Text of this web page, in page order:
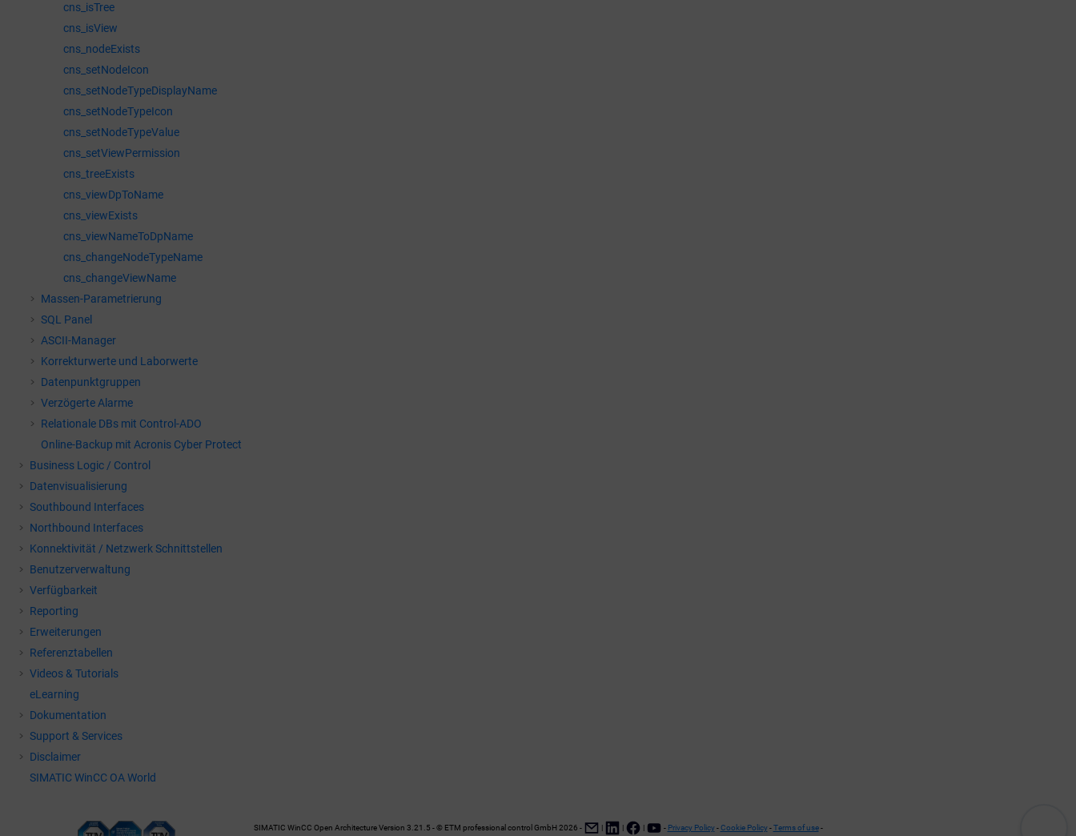
cns_isTree
cns_isView
cns_nodeExists
cns_setNodeIcon
cns_setNodeTypeDisplayName
cns_setNodeTypeIcon
cns_setNodeTypeValue
cns_setViewPermission
cns_treeExists
cns_viewDpToName
cns_viewExists
cns_viewNameToDpName
cns_changeNodeTypeName
cns_changeViewName
Massen-Parametrierung
SQL Panel
ASCII-Manager
Korrekturwerte und Laborwerte
Datenpunktgruppen
Verzögerte Alarme
Relationale DBs mit Control-ADO
Online-Backup mit Acronis Cyber Protect
Business Logic / Control
Datenvisualisierung
Southbound Interfaces
Northbound Interfaces
Konnektivität / Netzwerk Schnittstellen
Benutzerverwaltung
Verfügbarkeit
Reporting
Erweiterungen
Referenztabellen
Videos & Tutorials
eLearning
Dokumentation
Support & Services
Disclaimer
SIMATIC WinCC OA World
SIMATIC WinCC Open Architecture Version 3.21.5 - © ETM professional control GmbH 2026 - | | | - Privacy Policy-Cookie Policy-Terms of use-